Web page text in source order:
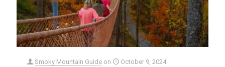
Smoky Mountain Guide on October 9, 2024